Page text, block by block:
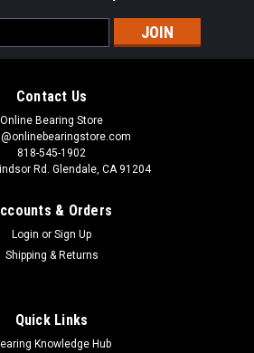
Contact Us
Online Bearing Store
818-545-1902
Rd. Glendale, CA 91204
& Orders
Login or Sign Up
Shipping & Returns
Quick Links
Knowledge Hub